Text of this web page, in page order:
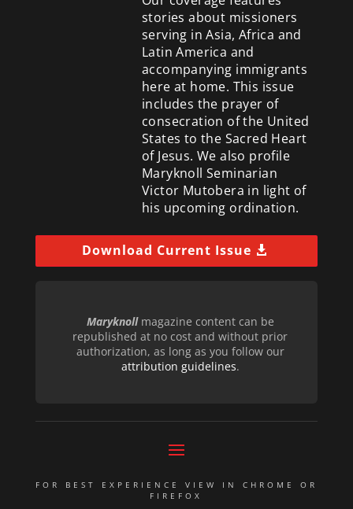
stories about missioners
serving in Asia, Africa and
Latin America and
accompanying immigrants
here at home. This issue
includes the prayer of
consecration of the United
States to the Sacred Heart
of Jesus. We also profile
Maryknoll Seminarian
Victor Mutobera in light of
his upcoming ordination.
Download Current Issue
Maryknollmagazine content can be
republished at no cost and without prior
authorization, as long as you follow our
attribution guidelines.
FOR BEST EXPERIENCE VIEW IN CHROME OR
FIREFOX